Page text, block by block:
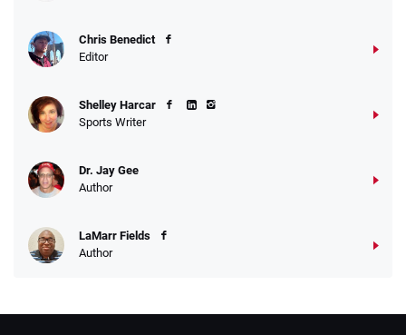
Chris Benedict
Editor
Shelley Harcar
Sports Writer
Dr. Jay Gee
Author
LaMarr Fields
Author